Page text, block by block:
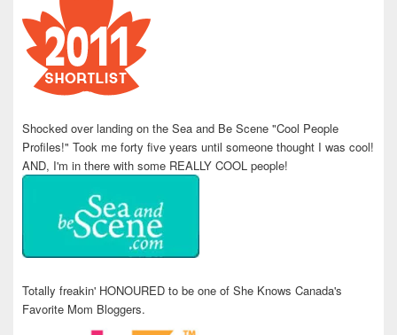
Shocked over landing on the Sea and Be Scene "Cool People
Profiles!" Took me forty five years until someone thought I was cool!
AND, I'm in there with some REALLY COOL people!
Totally freakin' HONOURED to be one of She Knows Canada's
Favorite Mom Bloggers.